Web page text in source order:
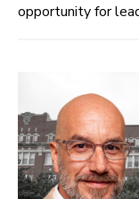
opportunity for